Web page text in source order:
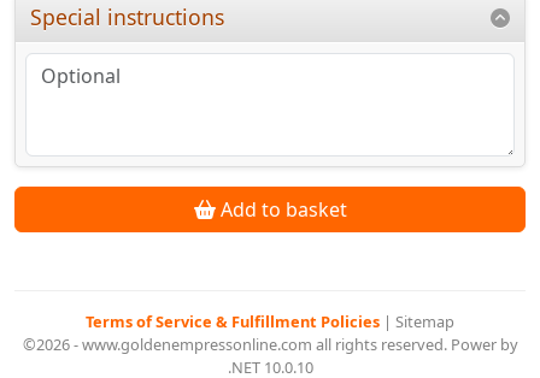
Special instructions
Add to basket
Terms of Service & Fulfillment Policies | Sitemap
©2026 - www.goldenempressonline.com all rights reserved. Power by
.NET 10.0.10